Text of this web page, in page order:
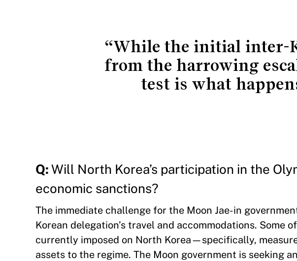
“While the initial inter-
from the harrowing
test is what
Q:Will North Korea’s participation in the
economic sanctions?
The immediate challenge for the Moon Jae-in
Korean delegation’s travel and accommodations. Some
currently imposed on North Korea—specifically,
assets to the regime. The Moon government is seeking